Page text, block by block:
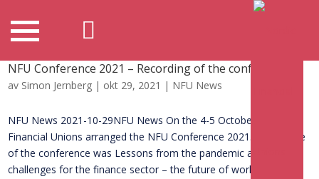
NFU Conference 2021 – Recording of the conference
av Simon Jernberg | okt 29, 2021 | NFU News
NFU News 2021-10-29NFU News On the 4-5 October, Nordic
Financial Unions arranged the NFU Conference 2021. The theme
of the conference was Lessons from the pandemic and future
challenges for the finance sector – the future of work,